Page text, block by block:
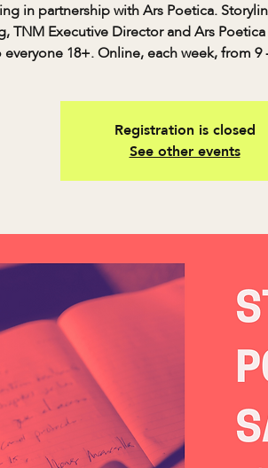
in partnership with Ars Poetica.
TNM Executive Director and Ars Poetica
18+. Online, each week, from 9
Registration is closed
See other events